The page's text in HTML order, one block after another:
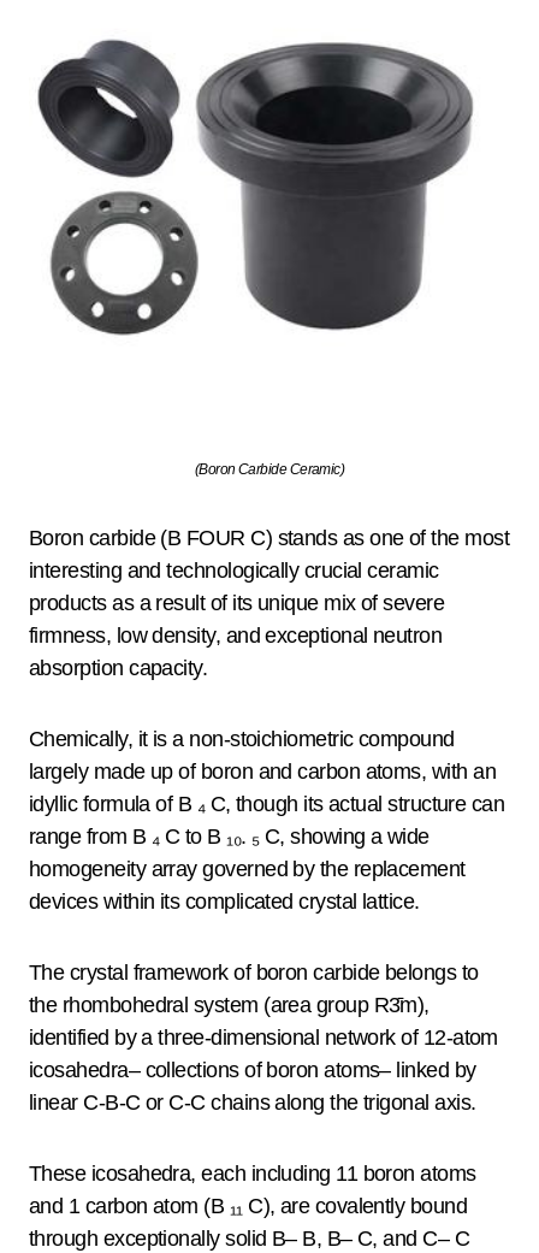
(Boron Carbide Ceramic)
Boron carbide (B FOUR C) stands as one of the most
interesting and technologically crucial ceramic
products as a result of its unique mix of severe
firmness, low density, and exceptional neutron
absorption capacity.
Chemically, it is a non-stoichiometric compound
largely made up of boron and carbon atoms, with an
idyllic formula of B ₄ C, though its actual structure can
range from B ₄ C to B ₁₀. ₅ C, showing a wide
homogeneity array governed by the replacement
devices within its complicated crystal lattice.
The crystal framework of boron carbide belongs to
the rhombohedral system (area group R3̄m),
identified by a three-dimensional network of 12-atom
icosahedra– collections of boron atoms– linked by
linear C-B-C or C-C chains along the trigonal axis.
These icosahedra, each including 11 boron atoms
and 1 carbon atom (B ₁₁ C), are covalently bound
through exceptionally solid B– B, B– C, and C– C